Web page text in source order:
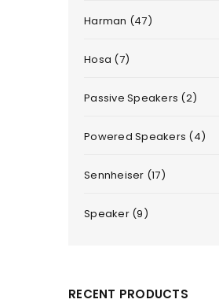
Harman (47)
Hosa (7)
Passive Speakers (2)
Powered Speakers (4)
Sennheiser (17)
Speaker (9)
RECENT PRODUCTS